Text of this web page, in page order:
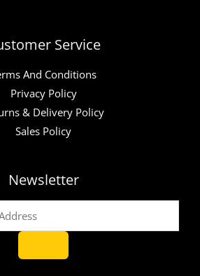
Service
And Conditions
Privacy Policy
& Delivery Policy
Sales Policy
Newsletter